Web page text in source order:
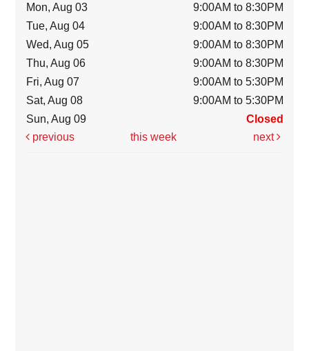
Mon, Aug 03
9:00AM to 8:30PM
Tue, Aug 04
9:00AM to 8:30PM
Wed, Aug 05
9:00AM to 8:30PM
Thu, Aug 06
9:00AM to 8:30PM
Fri, Aug 07
9:00AM to 5:30PM
Sat, Aug 08
9:00AM to 5:30PM
Sun, Aug 09
Closed
previous
this week next